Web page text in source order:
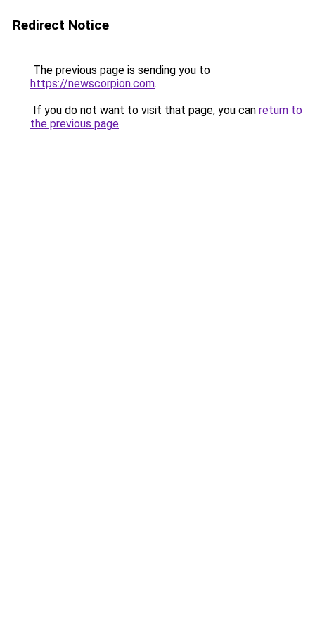
Redirect Notice
The previous page is sending you to
https://newscorpion.com.
If you do not want to visit that page, you can return to
the previous page.